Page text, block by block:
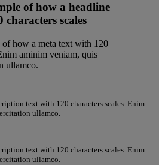
of how a headline
scales
of how a meta text with 120
aminim veniam, quis
ullamco.
text with 120 characters scales. Enim
ullamco.
text with 120 characters scales. Enim
ullamco.